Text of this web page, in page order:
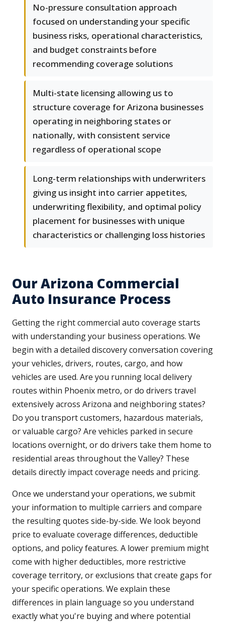
No-pressure consultation approach
focused on understanding your specific
business risks, operational characteristics,
and budget constraints before
recommending coverage solutions
Multi-state licensing allowing us to
structure coverage for Arizona businesses
operating in neighboring states or
nationally, with consistent service
regardless of operational scope
Long-term relationships with underwriters
giving us insight into carrier appetites,
underwriting flexibility, and optimal policy
placement for businesses with unique
characteristics or challenging loss histories
Our Arizona Commercial
Auto Insurance Process
Getting the right commercial auto coverage starts
with understanding your business operations. We
begin with a detailed discovery conversation covering
your vehicles, drivers, routes, cargo, and how
vehicles are used. Are you running local delivery
routes within Phoenix metro, or do drivers travel
extensively across Arizona and neighboring states?
Do you transport customers, hazardous materials,
or valuable cargo? Are vehicles parked in secure
locations overnight, or do drivers take them home to
residential areas throughout the Valley? These
details directly impact coverage needs and pricing.
Once we understand your operations, we submit
your information to multiple carriers and compare
the resulting quotes side-by-side. We look beyond
price to evaluate coverage differences, deductible
options, and policy features. A lower premium might
come with higher deductibles, more restrictive
coverage territory, or exclusions that create gaps for
your specific operations. We explain these
differences in plain language so you understand
exactly what you're buying and where potential